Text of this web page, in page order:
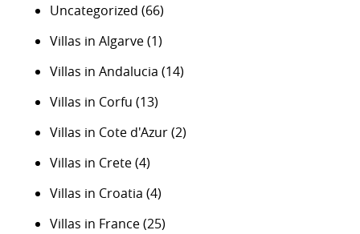
Uncategorized (66)
Villas in Algarve(1)
Villas in Andalucia (14)
Villas in Corfu (13)
Villas in Cote d'Azur(2)
Villas in Crete(4)
Villas in Croatia (4)
Villas in France(25)